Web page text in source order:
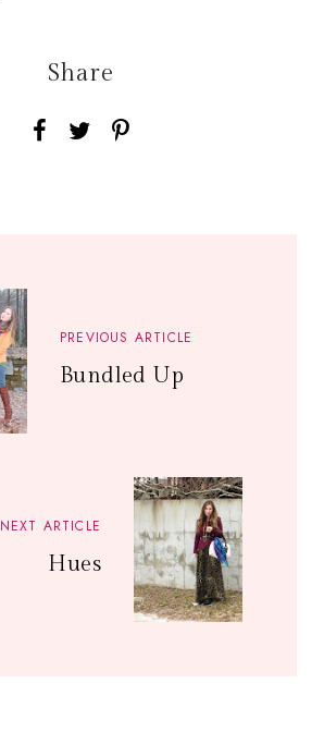
Share
PREVIOUS ARTICLE
Bundled Up
NEXT ARTICLE
Hues